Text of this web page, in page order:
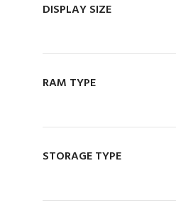
076 140 7320
DISPLAY SIZE
RAM TYPE
STORAGE TYPE